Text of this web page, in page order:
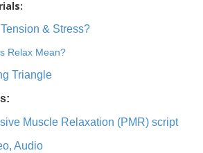
& Stress?
Relax Mean?
Triangle
Muscle Relaxation (PMR) script
Audio